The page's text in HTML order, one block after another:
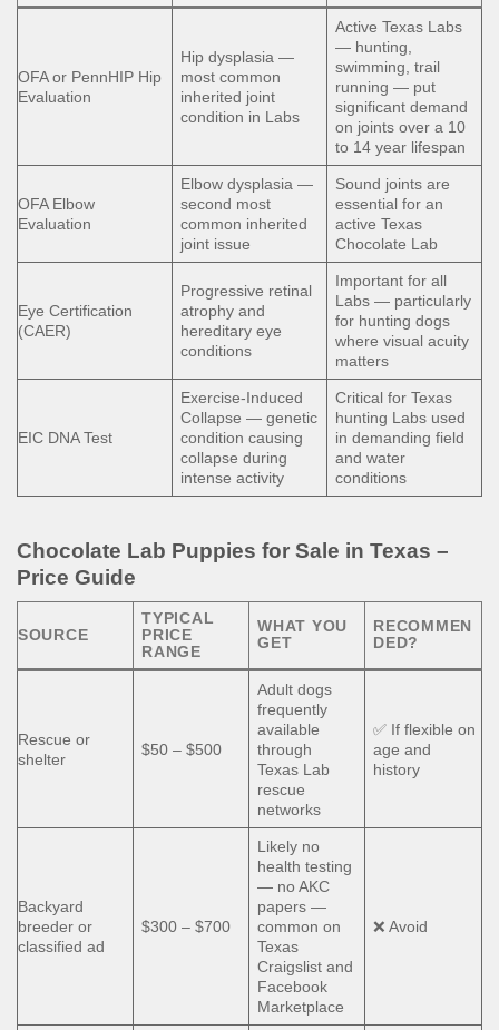
OFA or PennHIP Hip
Evaluation
Hip dysplasia —
most common
inherited joint
condition in Labs
Active Texas Labs
— hunting,
swimming, trail
running — put
significant demand
on joints over a 10
to 14 year lifespan
OFA Elbow
Evaluation
Elbow dysplasia —
second most
common inherited
joint issue
Sound joints are
essential for an
active Texas
Chocolate Lab
Eye Certification
(CAER)
Progressive retinal
atrophy and
hereditary eye
conditions
Important for all
Labs — particularly
for hunting dogs
where visual acuity
matters
EIC DNA Test
Exercise-Induced
Collapse — genetic
condition causing
collapse during
intense activity
Critical for Texas
hunting Labs used
in demanding field
and water
conditions
Chocolate Lab Puppies for Sale in Texas –
Price Guide
SOURCE
TYPICAL
PRICE
RANGE
WHAT YOU
GET
RECOMMEN
DED?
Rescue or
shelter
$50 – $500
Adult dogs
frequently
available
through
Texas Lab
rescue
networks
✅ If flexible on
age and
history
Backyard
breeder or
classified ad
$300 – $700
Likely no
health testing
— no AKC
papers —
common on
Texas
Craigslist and
Facebook
Marketplace
❌ Avoid